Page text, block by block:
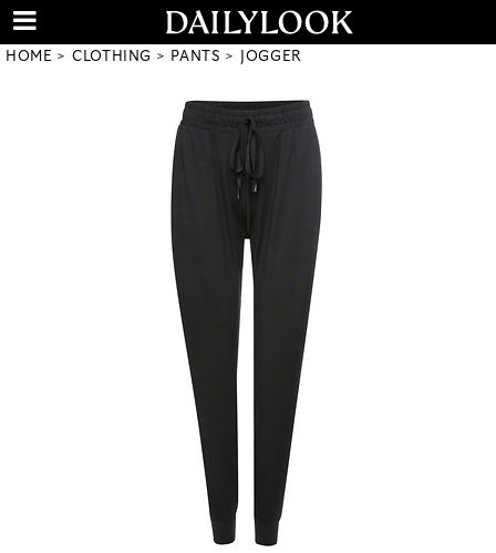
HOME CLOTHING PANTS JOGGER